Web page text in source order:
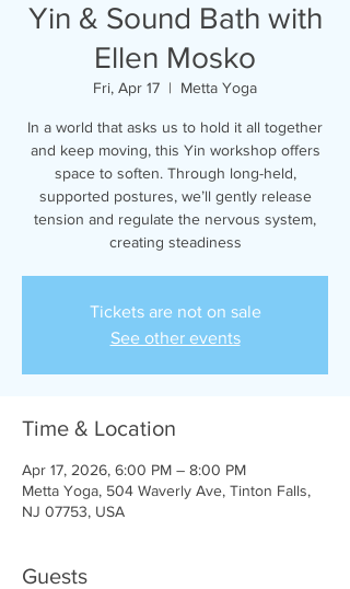
Yin & Sound Bath with
Ellen Mosko
Fri, Apr 17
  |
Metta Yoga
In a world that asks us to hold it all together
and keep moving, this Yin workshop offers
space to soften. Through long-held,
supported postures, we’ll gently release
tension and regulate the nervous system,
creating steadiness
Tickets are not on sale
See other events
Time & Location
Apr 17, 2026, 6:00 PM – 8:00 PM
Metta Yoga, 504 Waverly Ave, Tinton Falls,
NJ 07753, USA
Guests